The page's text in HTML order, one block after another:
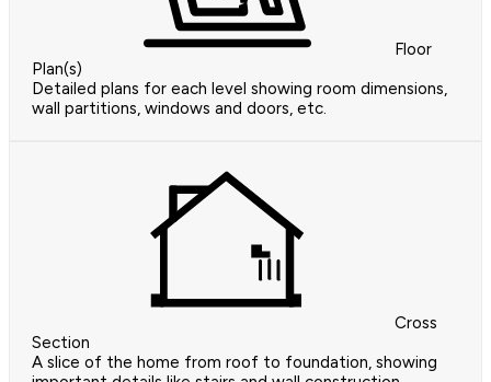
Floor
Plan(s)
Detailed plans for each level showing room dimensions,
wall partitions, windows and doors, etc.
Cross
Section
A slice of the home from roof to foundation, showing